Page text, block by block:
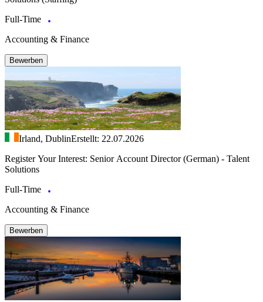
Full-Time
Accounting & Finance
Bewerben
Irland, DublinErstellt: 22.07.2026
Register Your Interest: Senior Account Director (German) - Talent
Solutions
Full-Time
Accounting & Finance
Bewerben